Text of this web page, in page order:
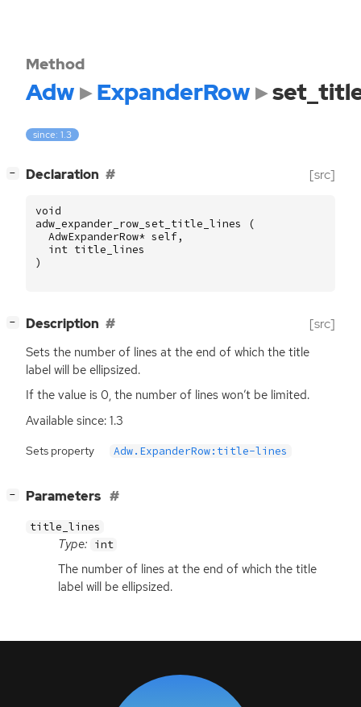
Method
Adw ExpanderRow
since: 1.3
− Declaration [src]
void
adw_expander_row_set_title_lines
(
AdwExpanderRow* self,
int title_lines
)
− Description [src]
Sets the number of lines at the end of which the title
label will be ellipsized.
If the value is 0, the number of lines won’t be limited.
Available since: 1.3
Sets property Adw.ExpanderRow:title-lines
− Parameters
title_lines
Type: int
The number of lines at the end of which the title
label will be ellipsized.